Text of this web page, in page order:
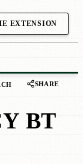
EXTENSION
SHARE
BT